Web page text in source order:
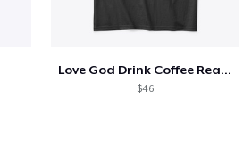
Love God Drink Coffee Read Books
$46